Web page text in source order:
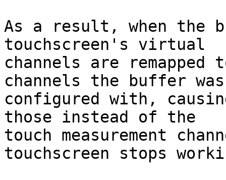
As a result, when the
touchscreen's virtual
channels are
channels the buffer was
configured with,
those instead of the
touch measurement
touchscreen stops